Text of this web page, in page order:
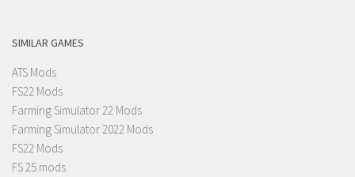
SIMILAR GAMES
ATS Mods
FS22 Mods
Farming Simulator 22 Mods
Farming Simulator 2022 Mods
FS22 Mods
FS 25 mods